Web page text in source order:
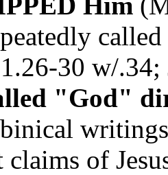
30 w/
"God"
of